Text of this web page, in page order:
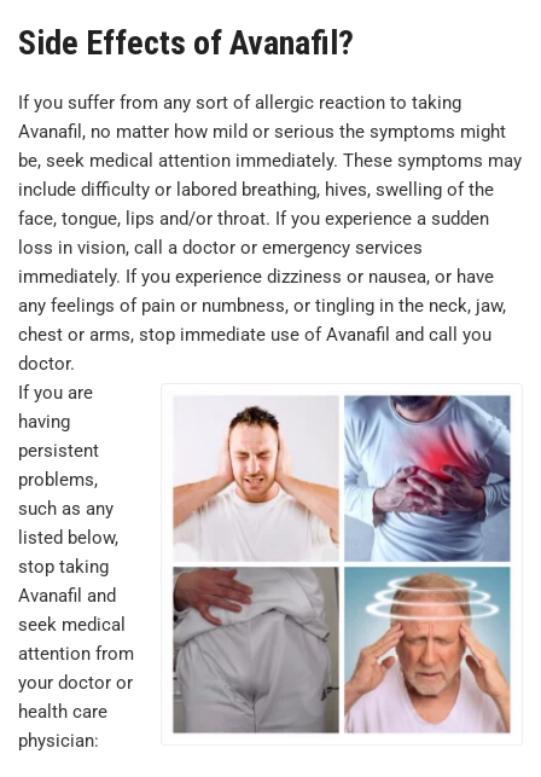
Side Effects of Avanafil?
If you suffer from any sort of allergic reaction to taking
Avanafil, no matter how mild or serious the symptoms might
be, seek medical attention immediately. These symptoms may
include difficulty or labored breathing, hives, swelling of the
face, tongue, lips and/or throat. If you experience a sudden
loss in vision, call a doctor or emergency services
immediately. If you experience dizziness or nausea, or have
any feelings of pain or numbness, or tingling in the neck, jaw,
chest or arms, stop immediate use of Avanafil and call you
doctor.
If you are
having
persistent
problems,
such as any
listed below,
stop taking
Avanafil and
seek medical
attention from
your doctor or
health care
physician: